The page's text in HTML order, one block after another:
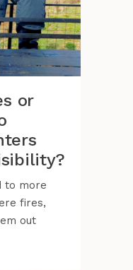
or
to more
fires,
out